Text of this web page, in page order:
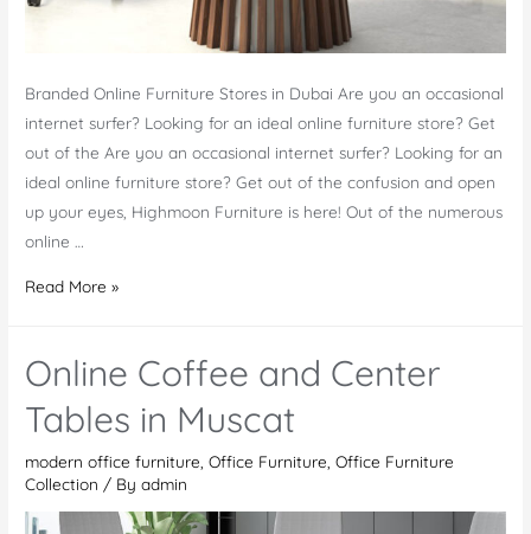
Branded Online Furniture Stores in Dubai Are you an occasional
internet surfer? Looking for an ideal online furniture store? Get
out of the Are you an occasional internet surfer? Looking for an
ideal online furniture store? Get out of the confusion and open
up your eyes, Highmoon Furniture is here! Out of the numerous
online …
Online
in
Dubai
Read More »
Online Coffee and Center
Tables in Muscat
modern office furniture ,Office Furniture ,Office Furniture
Collection / Byadmin